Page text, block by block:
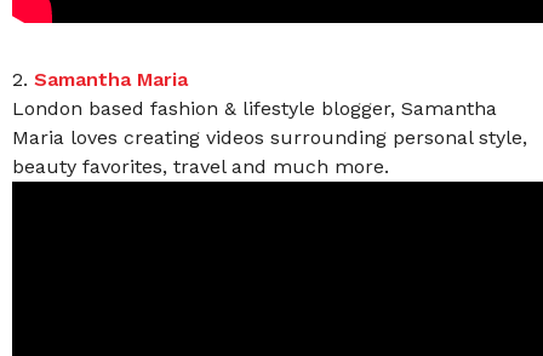
2. Samantha Maria
London based fashion & lifestyle blogger, Samantha
Maria loves creating videos surrounding personal style,
beauty favorites, travel and much more.